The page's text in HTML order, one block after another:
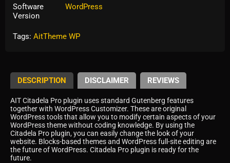
Software
Version
WordPress
Tags: AitTheme WP
DESCRIPTION DISCLAIMER REVIEWS
AIT Citadela Pro plugin uses standard Gutenberg features
together with WordPress Customizer. These are original
WordPress tools that allow you to modify certain aspects of your
WordPress theme without coding knowledge. By using the
Citadela Pro plugin, you can easily change the look of your
website. Blocks-based themes and WordPress full-site editing are
the future of WordPress. Citadela Pro plugin is ready for the
future.